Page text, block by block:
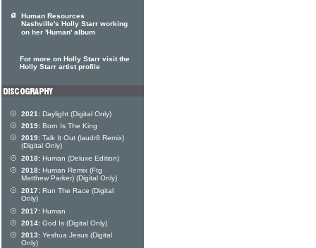
Human Resources
Nashville's Holly Starr working
on her 'Human' album
For more on Holly Starr visit the
Holly Starr artist profile
2021: Daylight (Digital Only)
2019: Born Is The King
2019: Talk It Out (laudr8 Remix)
(Digital Only)
2018: Human (Deluxe Edition)
2018: Human Remix (Ftg
Matthew Parker) (Digital Only)
2017: Run The Race (Digital
Only)
2017: Human
2014: God Is (Digital Only)
2013: Yeshua Jesus (Digital
Only)